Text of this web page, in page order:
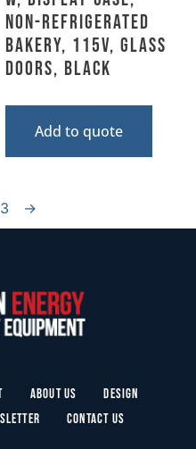
Non-Refrigerated
Bakery, 115V, Glass
Doors, Black
Add to quote
3 →
About Us
Design
Contact Us